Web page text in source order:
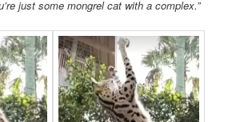
just some mongrel cat with a complex.”